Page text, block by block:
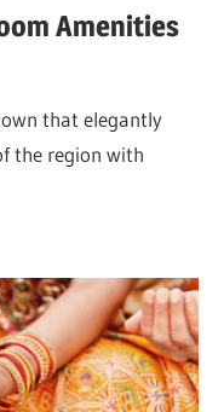
Amenities
that elegantly
the region with